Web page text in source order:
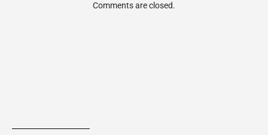
Comments are closed.